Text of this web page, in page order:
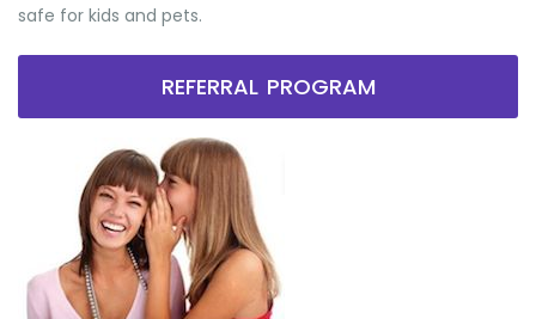
safe for kids and pets.
REFERRAL PROGRAM